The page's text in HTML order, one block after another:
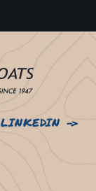
LINKEDIN